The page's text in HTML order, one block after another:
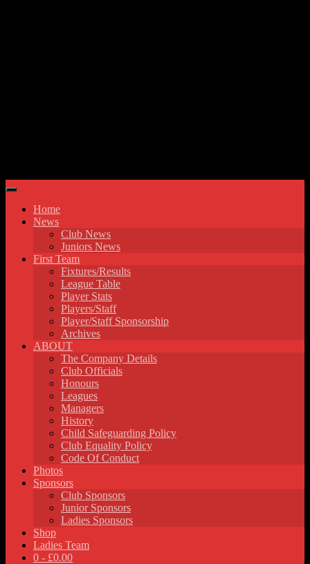
Home
News
Club News
Juniors News
First Team
Fixtures/Results
League Table
Player Stats
Players/Staff
Player/Staff Sponsorship
Archives
ABOUT
The Company Details
Club Officials
Honours
Leagues
Managers
History
Child Safeguarding Policy
Club Equality Policy
Code Of Conduct
Photos
Sponsors
Club Sponsors
Junior Sponsors
Ladies Sponsors
Shop
Ladies Team
0 - £0.00